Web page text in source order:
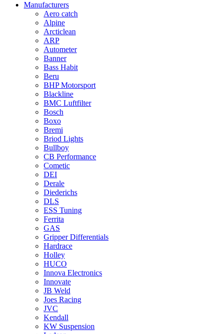
Manufacturers
Aero catch
Alpine
Arcticlean
ARP
Autometer
Banner
Bass Habit
Beru
BHP Motorsport
Blackline
BMC Luftfilter
Bosch
Boxo
Bremi
Briod Lights
Bullboy
CB Performance
Cometic
DEI
Derale
Diederichs
DLS
ESS Tuning
Ferrita
GAS
Gripper Differentials
Hardrace
Holley
HUCO
Innova Electronics
Innovate
JB Weld
Joes Racing
JVC
Kendall
KW Suspension